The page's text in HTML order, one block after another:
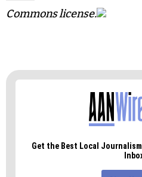
Commons license.